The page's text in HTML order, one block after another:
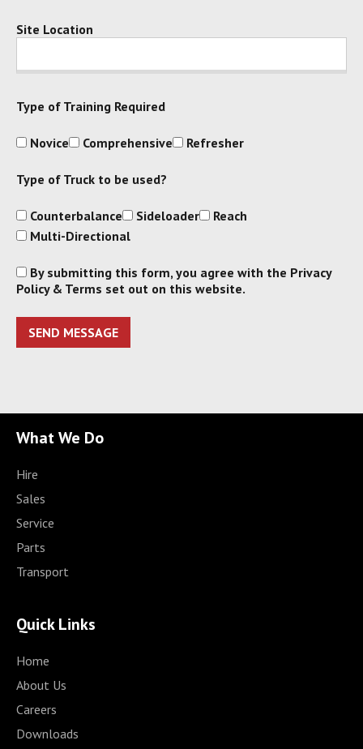
Site Location
Type of Training Required
Novice Comprehensive Refresher
Type of Truck to be used?
Counterbalance Sideloader
Reach
Multi-Directional
By submitting this form, you agree with the Privacy
Policy & Terms set out on this website.
What We Do
Hire
Sales
Service
Parts
Transport
Quick Links
Home
About Us
Careers
Downloads